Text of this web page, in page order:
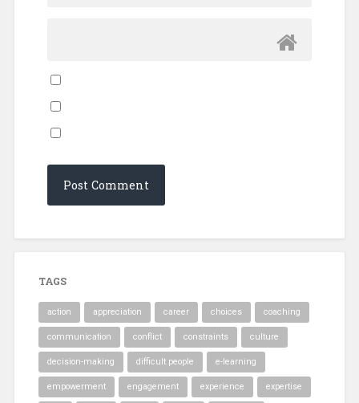
TAGS
action appreciation career choices coaching
communication conflict constraints culture
decision-making difficult people e-learning
empowerment engagement experience expertise